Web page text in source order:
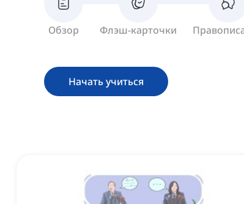
Обзор Флэш-карточки
Начать учиться